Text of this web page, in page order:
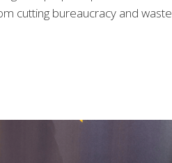
cutting bureaucracy and waste